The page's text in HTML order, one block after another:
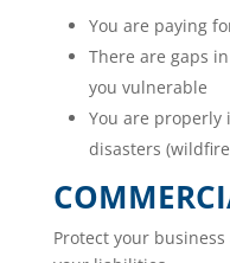
You are paying
There are gaps
you vulnerable
You are
disasters
Protect your